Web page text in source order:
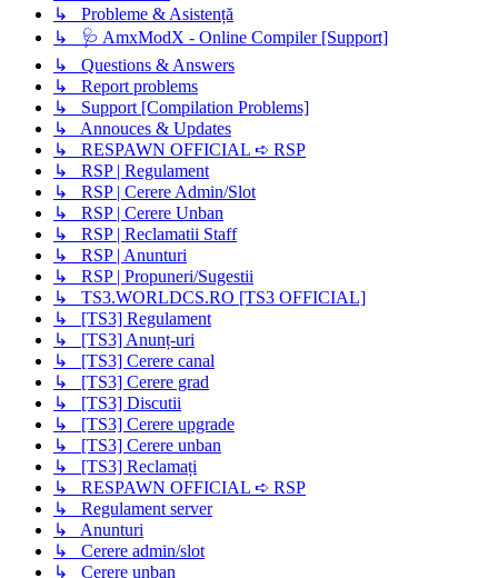
↳ Probleme & Asistență
↳ 🩺 AmxModX - Online Compiler [Support]
↳ Questions & Answers
↳ Report problems
↳ Support [Compilation Problems]
↳ Annouces & Updates
↳ RESPAWN OFFICIAL ➪ RSP
↳ RSP | Regulament
↳ RSP | Cerere Admin/Slot
↳ RSP | Cerere Unban
↳ RSP | Reclamatii Staff
↳ RSP | Anunturi
↳ RSP | Propuneri/Sugestii
↳ TS3.WORLDCS.RO [TS3 OFFICIAL]
↳ [TS3] Regulament
↳ [TS3] Anunț-uri
↳ [TS3] Cerere canal
↳ [TS3] Cerere grad
↳ [TS3] Discutii
↳ [TS3] Cerere upgrade
↳ [TS3] Cerere unban
↳ [TS3] Reclamați
↳ RESPAWN OFFICIAL ➪ RSP
↳ Regulament server
↳ Anunturi
↳ Cerere admin/slot
↳ Cerere unban